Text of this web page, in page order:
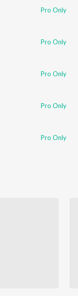
Pro Only
Pro Only
Pro Only
Pro Only
Pro Only